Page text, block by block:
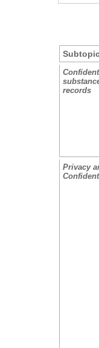
records
Privacy